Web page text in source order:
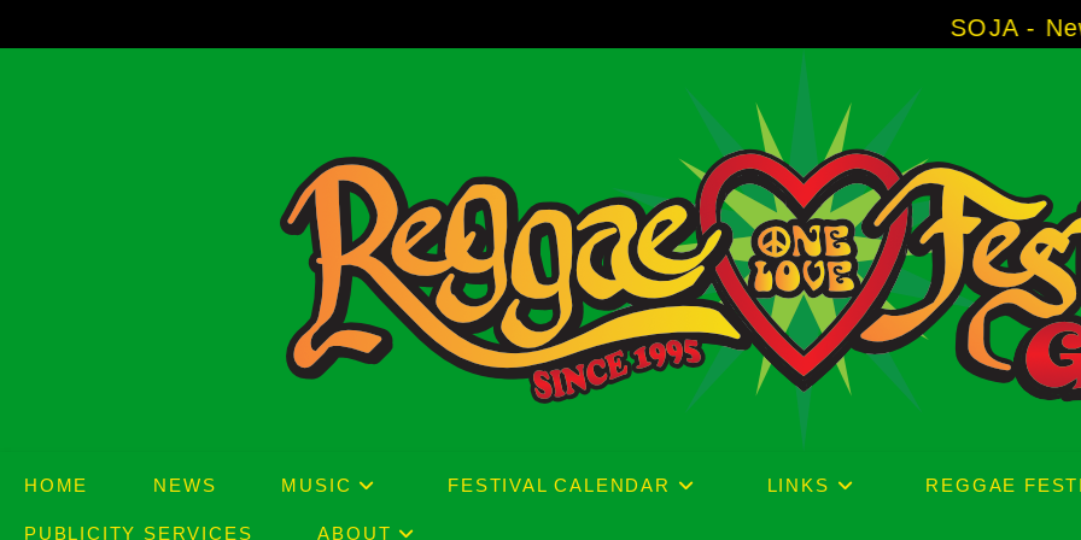
to
SOJA - New Album
HOME NEWS MUSIC FESTIVAL CALENDAR LINKS REGGAE
PUBLICITY SERVICES ABOUT